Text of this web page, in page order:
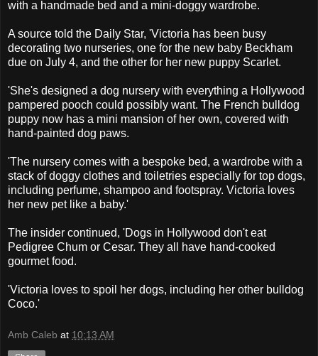
with a handmade bed and a mini-doggy wardrobe.
A source told the Daily Star, 'Victoria has been busy
decorating two nurseries, one for the new baby Beckham
due on July 4, and the other for her new puppy Scarlet.
'She's designed a dog nursery with everything a Hollywood
pampered pooch could possibly want. The French bulldog
puppy now has a mini mansion of her own, covered with
hand-painted dog paws.
'The nursery comes with a bespoke bed, a wardrobe with a
stack of doggy clothes and toiletries especially for top dogs,
including perfume, shampoo and footspray. Victoria loves
her new pet like a baby.'
The insider continued, 'Dogs in Hollywood don't eat
Pedigree Chum or Cesar. They all have hand-cooked
gourmet food.
'Victoria loves to spoil her dogs, including her other bulldog
Coco.'
Amb Caleb at 10:13 AM